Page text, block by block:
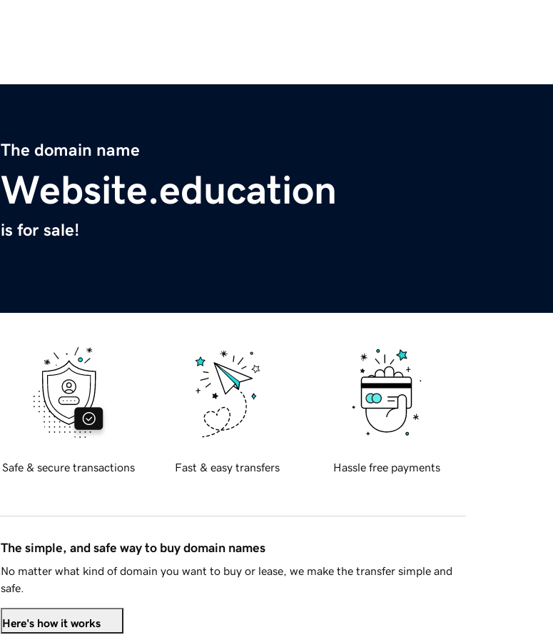
The domain name
Website.education
is for sale!
Safe & secure transactions Fast & easy transfers Hassle free payments
The simple, and safe way to buy domain names
No matter what kind of domain you want to buy or lease, we make the transfer simple and
safe.
Here's how it works